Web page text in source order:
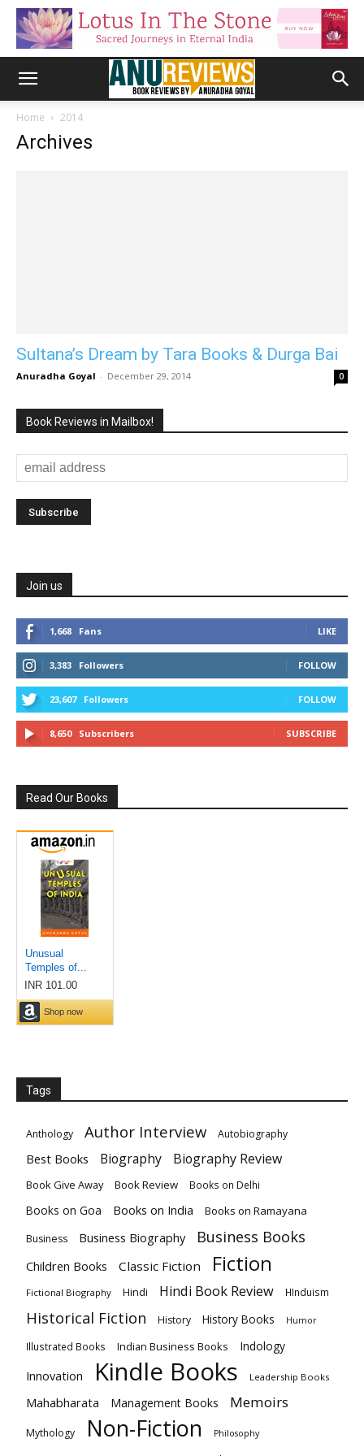
Home 2014
Archives
Sultana’s Dream by Tara Books & Durga Bai
Anuradha Goyal - December 29, 2014 0
Book Reviews in Mailbox!
Join us
1,668 Fans LIKE
3,383 Followers FOLLOW
23,607 Followers FOLLOW
8,650 Subscribers SUBSCRIBE
Read Our Books
Tags
Anthology Author Interview Autobiography
Best Books Biography Biography Review
Book Give Away Book Review Books on Delhi
Books on Goa Books on India Books on Ramayana
Business Business Biography Business Books
Children Books Classic Fiction Fiction
Fictional Biography Hindi Hindi Book Review HInduism
Historical Fiction History History Books Humor
Illustrated Books Indian Business Books Indology
Innovation Kindle Books Leadership Books
Mahabharata Management Books Memoirs
Mythology Non-Fiction Philosophy